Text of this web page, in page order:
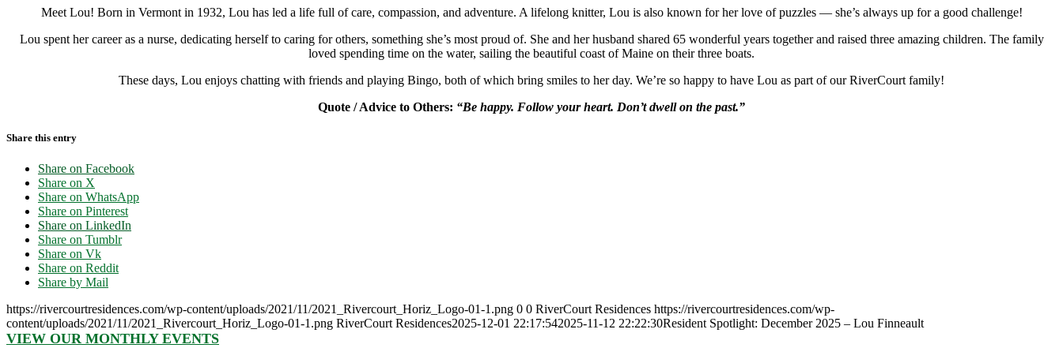
Meet Lou! Born in Vermont in 1932, Lou has led a life full of care, compassion, and adventure. A lifelong knitter, Lou is also known for her love of puzzles — she’s always up for a good challenge!
Lou spent her career as a nurse, dedicating herself to caring for others, something she’s most proud of. She and her husband shared 65 wonderful years together and raised three amazing children. The family
loved spending time on the water, sailing the beautiful coast of Maine on their three boats.
These days, Lou enjoys chatting with friends and playing Bingo, both of which bring smiles to her day. We’re so happy to have Lou as part of our RiverCourt family!
Quote / Advice to Others: “Be happy. Follow your heart. Don’t dwell on the past.”
Share this entry
Share on Facebook
Share on X
Share on WhatsApp
Share on Pinterest
Share on LinkedIn
Share on Tumblr
Share on Vk
Share on Reddit
Share by Mail
https://rivercourtresidences.com/wp-content/uploads/2021/11/2021_Rivercourt_Horiz_Logo-01-1.png 0 0 RiverCourt Residences https://rivercourtresidences.com/wp-
content/uploads/2021/11/2021_Rivercourt_Horiz_Logo-01-1.png RiverCourt Residences2025-12-01 22:17:542025-11-12 22:22:30Resident Spotlight: December 2025 – Lou Finneault
VIEW OUR MONTHLY EVENTS